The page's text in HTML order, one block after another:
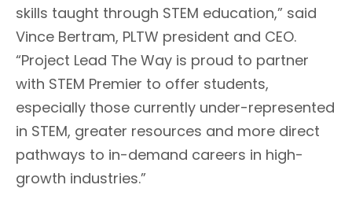
skills taught through STEM education,” said
Vince Bertram, PLTW president and CEO.
“Project Lead The Way is proud to partner
with STEM Premier to offer students,
especially those currently under-represented
in STEM, greater resources and more direct
pathways to in-demand careers in high-
growth industries.”